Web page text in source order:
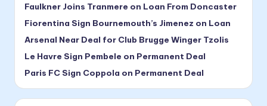
Faulkner Joins Tranmere on Loan From Doncaster
Fiorentina Sign Bournemouth’s Jimenez on Loan
Arsenal Near Deal for Club Brugge Winger Tzolis
Le Havre Sign Pembele on Permanent Deal
Paris FC Sign Coppola on Permanent Deal